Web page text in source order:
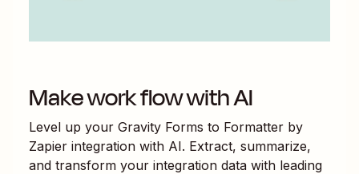
Make work flow with AI
Level up your Gravity Forms to Formatter by
Zapier integration with AI. Extract, summarize,
and transform your integration data with leading